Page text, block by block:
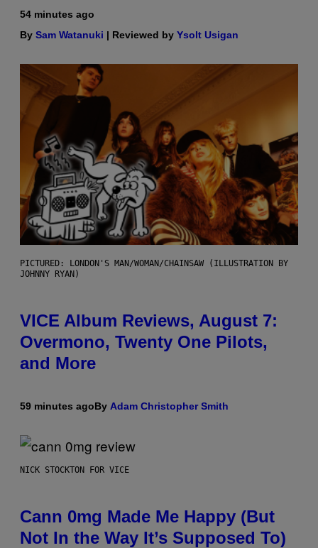
54 minutes ago
By Sam Watanuki | Reviewed by Ysolt Usigan
PICTURED: LONDON'S MAN/WOMAN/CHAINSAW (ILLUSTRATION BY
JOHNNY RYAN)
VICE Album Reviews, August 7:
Overmono, Twenty One Pilots,
and More
59 minutes agoBy Adam Christopher Smith
NICK STOCKTON FOR VICE
Cann 0mg Made Me Happy (But
Not In the Way It’s Supposed To)